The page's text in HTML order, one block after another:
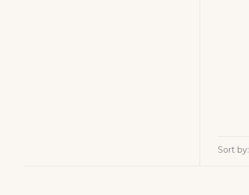
Sort by: